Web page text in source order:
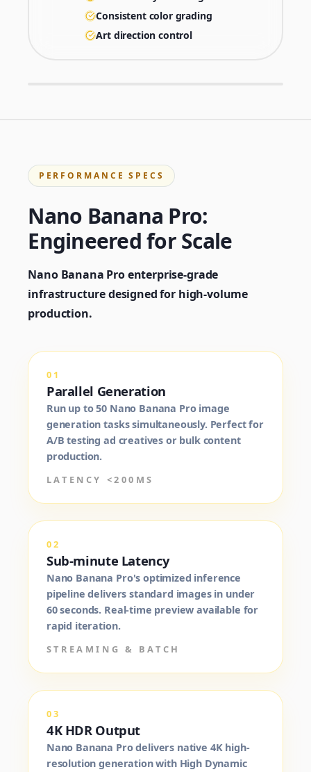
Consistent color grading
Art direction control
PERFORMANCE SPECS
Nano Banana Pro:
Engineered for Scale
Nano Banana Pro enterprise-grade
infrastructure designed for high-volume
production.
01
Parallel Generation
Run up to 50 Nano Banana Pro image
generation tasks simultaneously. Perfect for
A/B testing ad creatives or bulk content
production.
LATENCY <200MS
02
Sub-minute Latency
Nano Banana Pro's optimized inference
pipeline delivers standard images in under
60 seconds. Real-time preview available for
rapid iteration.
STREAMING & BATCH
03
4K HDR Output
Nano Banana Pro delivers native 4K high-
resolution generation with High Dynamic